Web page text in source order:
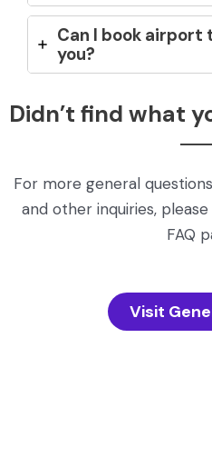
Can I book
you?
Didn’t find what
For more general
and other inquiries,
FAQ
Visit